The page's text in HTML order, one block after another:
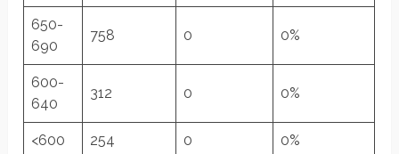
650-
690
758 0 0%
600-
640
312 0 0%
<600 254 0 0%